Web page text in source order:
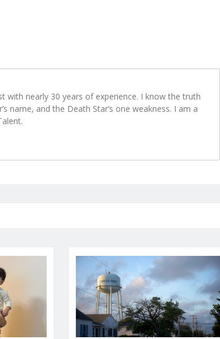
with nearly 30 years of experience. I know the truth
name, and the Death Star’s one weakness. I am a